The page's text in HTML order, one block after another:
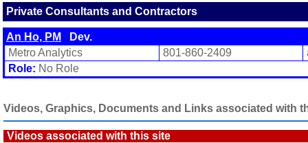
Private Consultants and Contractors
An Ho, PM
Dev.
Metro Analytics
801-860-2409
Role: No Role
Videos, Graphics, Documents and Links associated with
Videos associated with this site